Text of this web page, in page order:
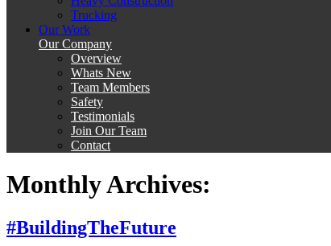
Trucking
Our Work
Our Company
Overview
Whats New
Team Members
Safety
Testimonials
Join Our Team
Contact
Monthly Archives:
#BuildingTheFuture